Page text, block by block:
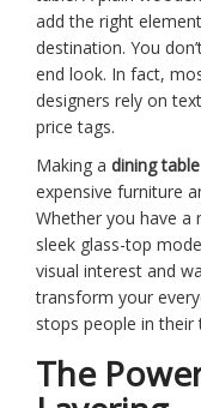
add the right
destination. You
end look. In fact,
designers rely on
price tags.
Making a dining table
expensive furniture
Whether you have a
sleek glass-top
visual interest and
transform your
stops people in their
The